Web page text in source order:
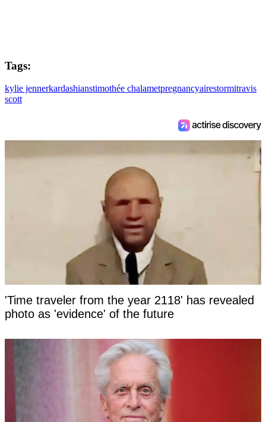
Tags:
kylie jennerkardashianstimothée chalametpregnancyairestormitravis
scott
'Time traveler from the year 2118' has revealed
photo as 'evidence' of the future